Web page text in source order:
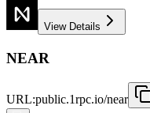
View Details
NEAR
URL:public.1rpc.io/near